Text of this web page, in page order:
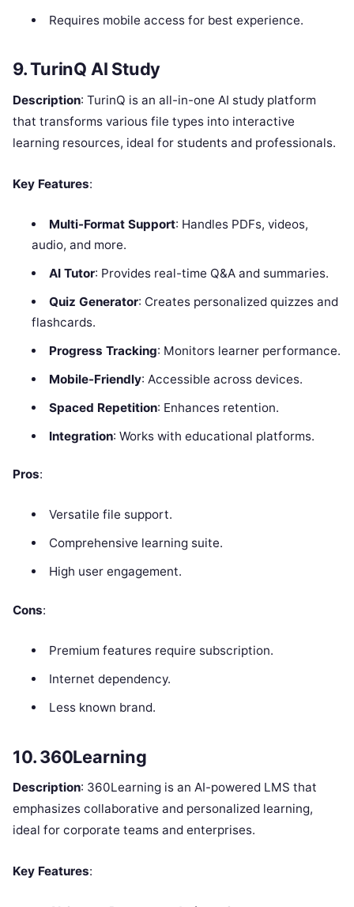
Requires mobile access for best experience.
9. TurinQ AI Study
Description: TurinQ is an all-in-one AI study platform
that transforms various file types into interactive
learning resources, ideal for students and professionals.
Key Features:
Multi-Format Support: Handles PDFs, videos,
audio, and more.
AI Tutor: Provides real-time Q&A and summaries.
Quiz Generator: Creates personalized quizzes and
flashcards.
Progress Tracking: Monitors learner performance.
Mobile-Friendly: Accessible across devices.
Spaced Repetition: Enhances retention.
Integration: Works with educational platforms.
Pros:
Versatile file support.
Comprehensive learning suite.
High user engagement.
Cons:
Premium features require subscription.
Internet dependency.
Less known brand.
10. 360Learning
Description: 360Learning is an AI-powered LMS that
emphasizes collaborative and personalized learning,
ideal for corporate teams and enterprises.
Key Features: